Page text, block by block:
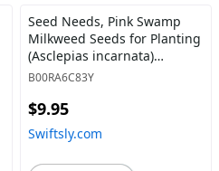
Seed Needs, Pink Swamp
Milkweed Seeds for Planting
(Asclepias incarnata)
Heirloom, Open Pollinated &
Butterflies (2 Packs) 2 Packs
(200 Seeds) - Swiftsly
B00RA6C83Y
$9.95
Swiftsly.com